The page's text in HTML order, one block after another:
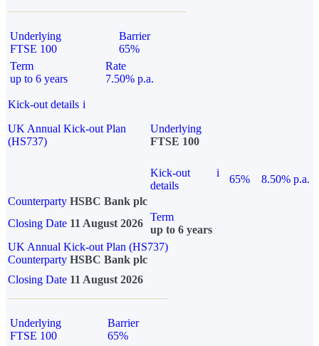
Underlying
FTSE 100
Barrier
65%
Term
up to 6 years
Rate
7.50% p.a.
Kick-out details i
UK Annual Kick-out Plan
(HS737)
Underlying
FTSE 100
Kick-out
details
i
65%
8.50% p.a.
Counterparty HSBC Bank plc
Closing Date 11 August 2026
Term
up to 6 years
UK Annual Kick-out Plan (HS737)
Counterparty HSBC Bank plc
Closing Date 11 August 2026
Underlying
FTSE 100
Barrier
65%